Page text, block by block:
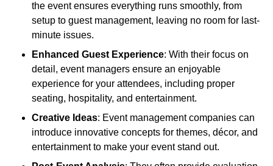
the event ensures everything runs smoothly, from
setup to guest management, leaving no room for last-
minute issues.
Enhanced Guest Experience: With their focus on
detail, event managers ensure an enjoyable
experience for your attendees, including proper
seating, hospitality, and entertainment.
Creative Ideas: Event management companies can
introduce innovative concepts for themes, décor, and
entertainment to make your event stand out.